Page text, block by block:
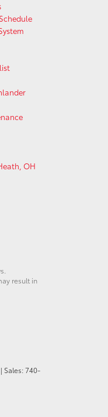
OH
result in
| Sales:740-